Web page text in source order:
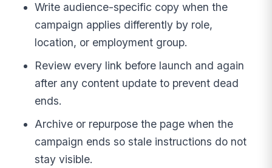
Write audience-specific copy when the
campaign applies differently by role,
location, or employment group.
Review every link before launch and again
after any content update to prevent dead
ends.
Archive or repurpose the page when the
campaign ends so stale instructions do not
stay visible.